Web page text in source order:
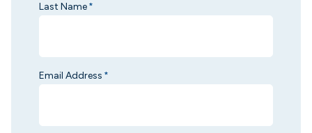
Last Name *
Email Address *